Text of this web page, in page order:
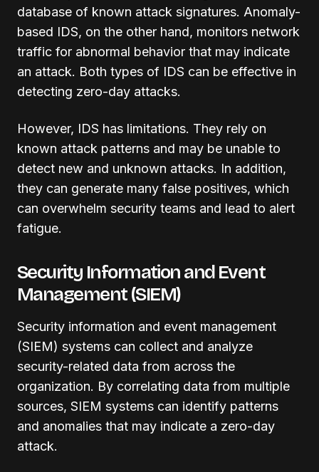
database of known attack signatures. Anomaly-
based IDS, on the other hand, monitors network
traffic for abnormal behavior that may indicate
an attack. Both types of IDS can be effective in
detecting zero-day attacks.
However, IDS has limitations. They rely on
known attack patterns and may be unable to
detect new and unknown attacks. In addition,
they can generate many false positives, which
can overwhelm security teams and lead to alert
fatigue.
Security Information and Event
Management (SIEM)
Security information and event management
(SIEM) systems can collect and analyze
security-related data from across the
organization. By correlating data from multiple
sources, SIEM systems can identify patterns
and anomalies that may indicate a zero-day
attack.